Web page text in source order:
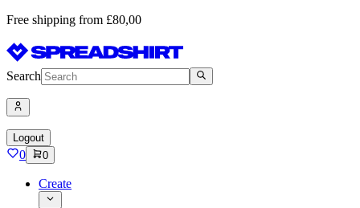
Free shipping from £80,00
Search
Logout
0 0
Create